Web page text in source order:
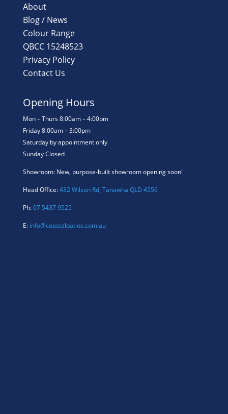
About
Blog / News
Colour Range
QBCC 15248523
Privacy Policy
Contact Us
Opening Hours
Mon – Thurs 8:00am – 4:00pm
Friday 8:00am – 3:00pm
Saturday by appointment only
Sunday Closed
Showroom: New, purpose-built showroom opening soon!
Head Office:432 Wilson Rd, Tanawha QLD 4556
Ph:07 5437 9525
E: info@coastalpatios.com.au